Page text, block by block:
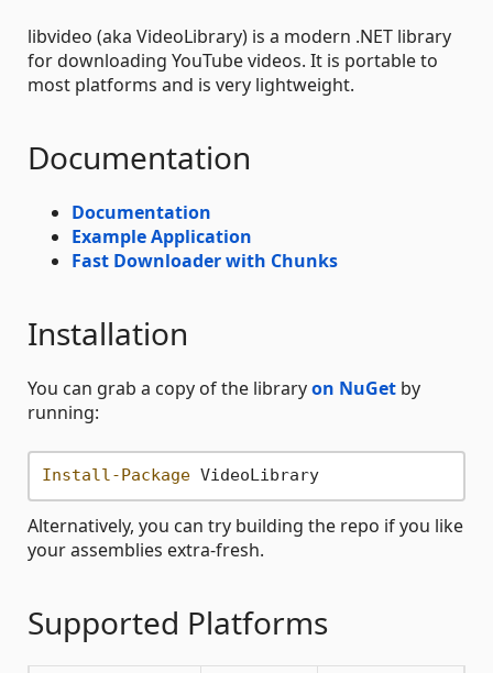
libvideo (aka VideoLibrary) is a modern .NET library
for downloading YouTube videos. It is portable to
most platforms and is very lightweight.
Documentation
Documentation
Example Application
Fast Downloader with Chunks
Installation
You can grab a copy of the libraryon NuGet by
running:
Install-Package VideoLibrary
Alternatively, you can try building the repo if you like
your assemblies extra-fresh.
Supported Platforms